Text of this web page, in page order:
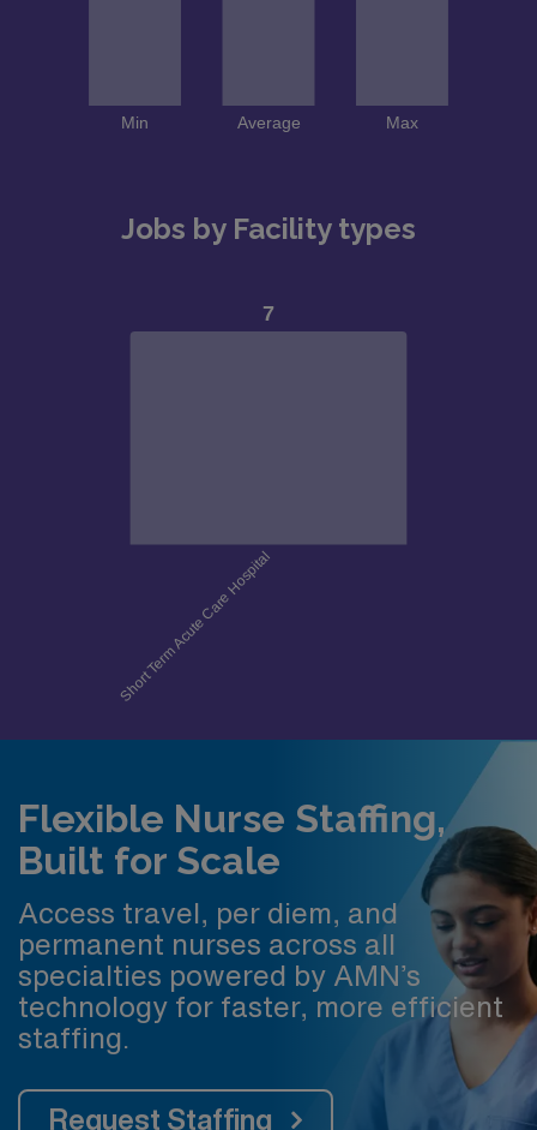
Jobs by Facility types
Flexible Nurse Staffing,
Built for Scale
Access travel, per diem, and
permanent nurses across all
specialties powered by AMN’s
technology for faster, more efficient
staffing.
Request Staffing